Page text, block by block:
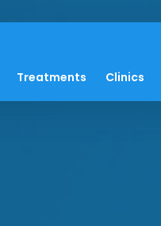
Treatments Clinics